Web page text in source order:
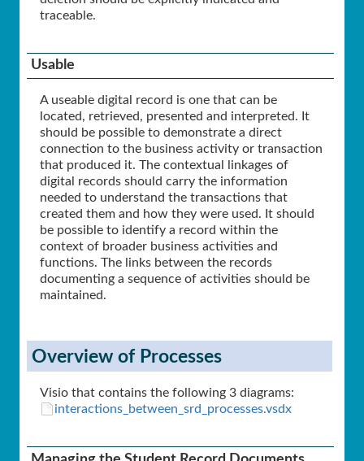
traceable.
Usable
A useable digital record is one that can be
located, retrieved, presented and interpreted. It
should be possible to demonstrate a direct
connection to the business activity or transaction
that produced it. The contextual linkages of
digital records should carry the information
needed to understand the transactions that
created them and how they were used. It should
be possible to identify a record within the
context of broader business activities and
functions. The links between the records
documenting a sequence of activities should be
maintained.
Overview of Processes
Visio that contains the following 3 diagrams:
interactions_between_srd_processes.vsdx